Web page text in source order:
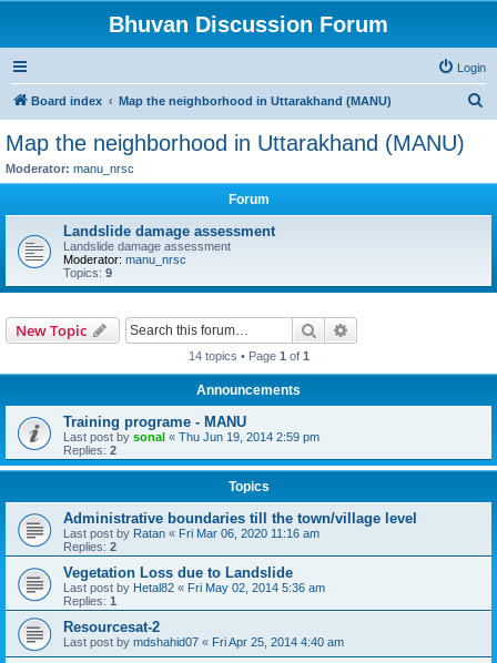
Bhuvan Discussion Forum
Login
Board index Map the neighborhood in Uttarakhand (MANU)
Map the neighborhood in Uttarakhand (MANU)
Moderator: manu_nrsc
Forum
Landslide damage assessment
Landslide damage assessment
Moderator: manu_nrsc
Topics: 9
New Topic Search
14 topics • Page 1 of 1
Announcements
Training programe - MANU
Last post by sonal « Thu Jun 19, 2014 2:59 pm
Replies: 2
Topics
Administrative boundaries till the town/village level
Last post by Ratan « Fri Mar 06, 2020 11:16 am
Replies: 2
Vegetation Loss due to Landslide
Last post by Hetal82 « Fri May 02, 2014 5:36 am
Replies: 1
Resourcesat-2
Last post by mdshahid07 « Fri Apr 25, 2014 4:40 am